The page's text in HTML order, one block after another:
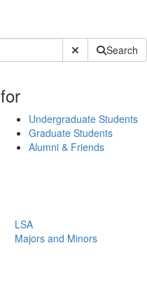
Submit SiteSearch
for
Undergraduate Students
Graduate Students
Alumni & Friends
LSA
Majors and Minors